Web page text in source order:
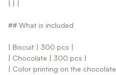
| | |
## What is included
| Biscuit | 300 pcs |
| Chocolate | 300 pcs |
| Color printing on the